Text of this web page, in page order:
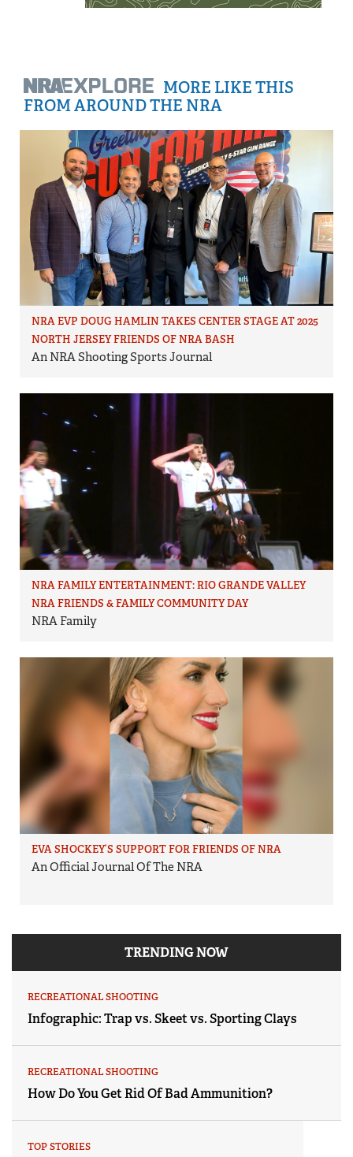
MORE LIKE THIS
FROM AROUND THE NRA
NRA EVP DOUG HAMLIN TAKES CENTER STAGE AT 2025
NORTH JERSEY FRIENDS OF NRA BASH
An NRA Shooting Sports Journal
NRA FAMILY ENTERTAINMENT: RIO GRANDE VALLEY
NRA FRIENDS & FAMILY COMMUNITY DAY
NRA Family
EVA SHOCKEY’S SUPPORT FOR FRIENDS OF NRA
An Official Journal Of The NRA
TRENDING NOW
RECREATIONAL SHOOTING
Infographic: Trap vs. Skeet vs. Sporting Clays
RECREATIONAL SHOOTING
How Do You Get Rid Of Bad Ammunition?
TOP STORIES